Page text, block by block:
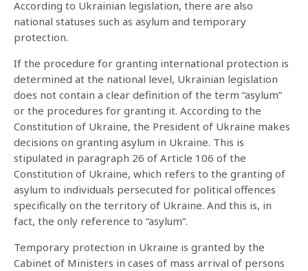
According to Ukrainian legislation, there are also
national statuses such as asylum and temporary
protection.
If the procedure for granting international protection is
determined at the national level, Ukrainian legislation
does not contain a clear definition of the term “asylum”
or the procedures for granting it. According to the
Constitution of Ukraine, the President of Ukraine makes
decisions on granting asylum in Ukraine. This is
stipulated in paragraph 26 of Article 106 of the
Constitution of Ukraine, which refers to the granting of
asylum to individuals persecuted for political offences
specifically on the territory of Ukraine. And this is, in
fact, the only reference to “asylum”.
Temporary protection in Ukraine is granted by the
Cabinet of Ministers in cases of mass arrival of persons